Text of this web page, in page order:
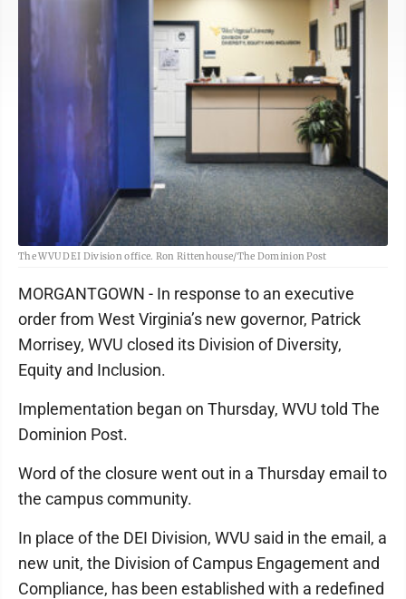
The WVU DEI Division office. Ron Rittenhouse/The Dominion Post
MORGANTGOWN - In response to an executive
order from West Virginia’s new governor, Patrick
Morrisey, WVU closed its Division of Diversity,
Equity and Inclusion.
Implementation began on Thursday, WVU told The
Dominion Post.
Word of the closure went out in a Thursday email to
the campus community.
In place of the DEI Division, WVU said in the email, a
new unit, the Division of Campus Engagement and
Compliance, has been established with a redefined